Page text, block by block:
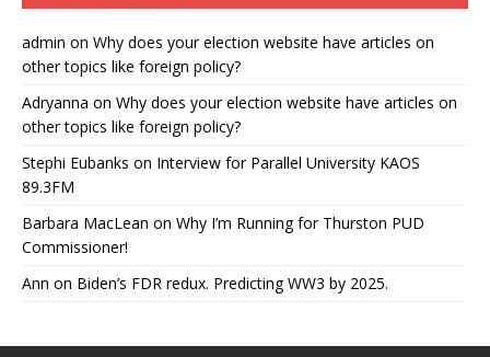
admin on Why does your election website have articles on
other topics like foreign policy?
Adryanna on Why does your election website have articles on
other topics like foreign policy?
Stephi Eubanks on Interview for Parallel University KAOS
89.3FM
Barbara MacLean on Why I’m Running for Thurston PUD
Commissioner!
Ann on Biden’s FDR redux. Predicting WW3 by 2025.